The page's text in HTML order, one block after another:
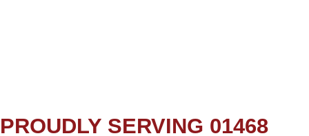
PROUDLY SERVING 01468